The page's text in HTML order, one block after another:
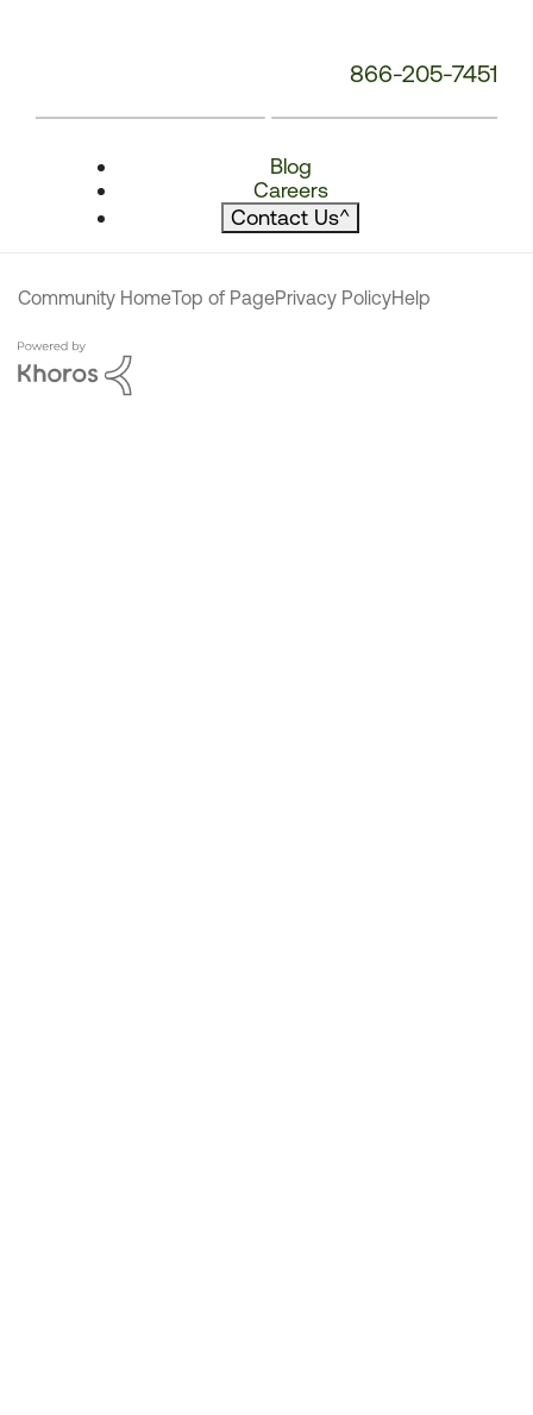
866-205-7451
Blog
Careers
Contact Us^
Community HomeTop of PagePrivacy PolicyHelp